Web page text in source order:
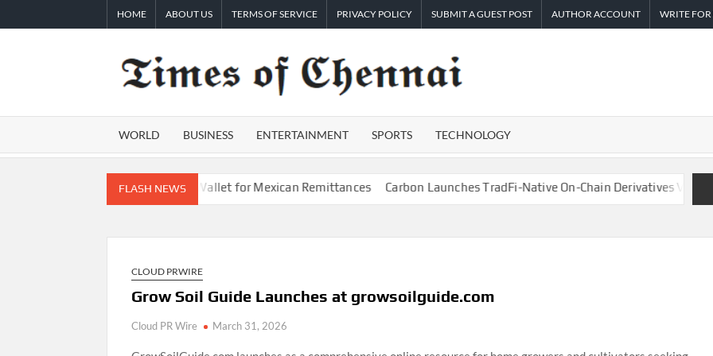
to
HOME ABOUT US TERMS OF SERVICE PRIVACY POLICY SUBMIT A GUEST POST AUTHOR ACCOUNT WRITE FOR
OF
CHENNAI
WORLD BUSINESS ENTERTAINMENT SPORTS TECHNOLOGY
FLASH NEWS
Launch First Digital Dollar Wallet for Mexican Remittances Carbon Launches TradFi-Native On-Chain Derivatives Venue
CLOUD PRWIRE
Grow Soil Guide Launches at growsoilguide.com
Cloud PR Wire March 31, 2026